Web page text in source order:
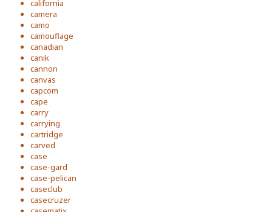
california
camera
camo
camouflage
canadian
canik
cannon
canvas
capcom
cape
carry
carrying
cartridge
carved
case
case-gard
case-pelican
caseclub
casecruzer